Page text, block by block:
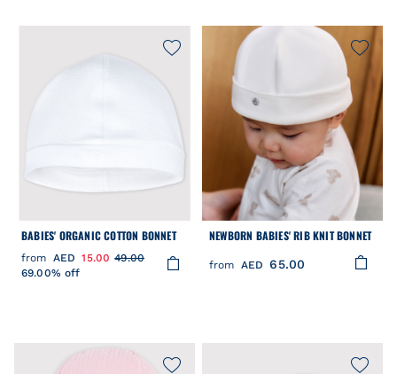
BABIES' ORGANIC COTTON BONNET
from AED 15.00 49.00
69.00% off
NEWBORN BABIES' RIB KNIT BONNET
from AED 65.00